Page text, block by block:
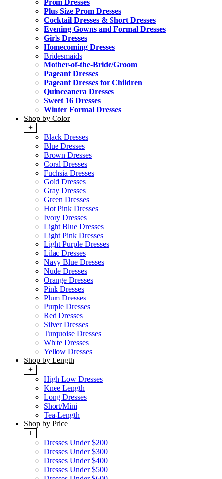
Prom Dresses
Plus Size Prom Dresses
Cocktail Dresses & Short Dresses
Evening Gowns and Formal Dresses
Girls Dresses
Homecoming Dresses
Bridesmaids
Mother-of-the-Bride/Groom
Pageant Dresses
Pageant Dresses for Children
Quinceanera Dresses
Sweet 16 Dresses
Winter Formal Dresses
Shop by Color
+
Black Dresses
Blue Dresses
Brown Dresses
Coral Dresses
Fuchsia Dresses
Gold Dresses
Gray Dresses
Green Dresses
Hot Pink Dresses
Ivory Dresses
Light Blue Dresses
Light Pink Dresses
Light Purple Dresses
Lilac Dresses
Navy Blue Dresses
Nude Dresses
Orange Dresses
Pink Dresses
Plum Dresses
Purple Dresses
Red Dresses
Silver Dresses
Turquoise Dresses
White Dresses
Yellow Dresses
Shop by Length
+
High Low Dresses
Knee Length
Long Dresses
Short/Mini
Tea-Length
Shop by Price
+
Dresses Under $200
Dresses Under $300
Dresses Under $400
Dresses Under $500